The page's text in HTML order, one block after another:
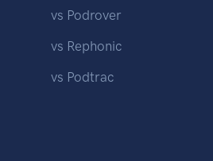
vs Podrover
vs Rephonic
vs Podtrac